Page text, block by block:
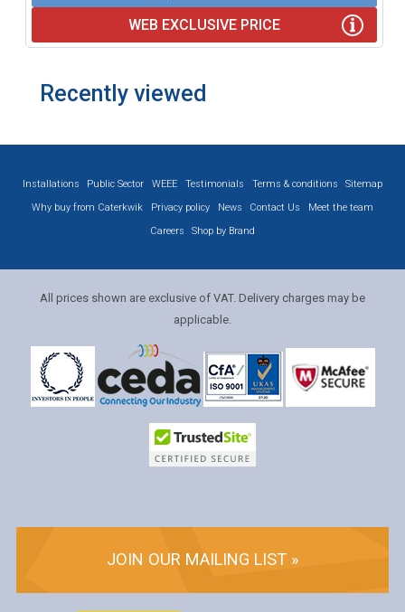
WEB EXCLUSIVE PRICE
Recently viewed
Installations Public Sector WEEE Testimonials Terms & conditions
Sitemap
Why buy from Caterkwik
Privacy policy News Contact Us
Meet the team
Careers
Shop by Brand
All prices shown are exclusive of VAT. Delivery charges may be
applicable.
JOIN OUR MAILING LIST »